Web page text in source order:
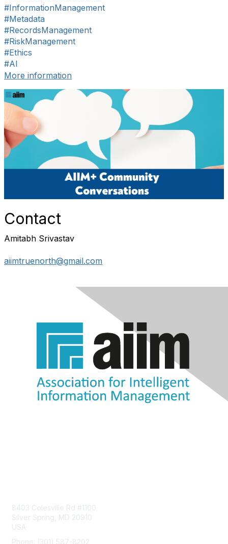
#InformationManagement
#Metadata
#RecordsManagement
#RiskManagement
#Ethics
#AI
More information
Contact
Amitabh Srivastav
aiimtruenorth@gmail.com
8403 Colesville Rd #1100
Silver Spring, MD 20910
USA
Phone: (301) 587-8202